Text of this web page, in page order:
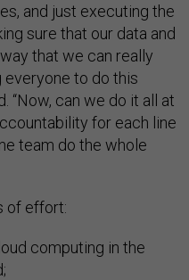
and just executing the
sure that our data and
that we can really
everyone to do this
“Now, can we do it all at
for each line
team do the whole
of effort:
computing in the